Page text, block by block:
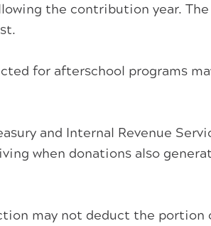
the contribution year.
for afterschool programs
and Internal Revenue
when donations also
may not deduct the